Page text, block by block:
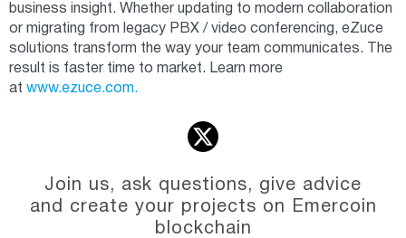
business insight. Whether updating to modern collaboration
or migrating from legacy PBX / video conferencing, eZuce
solutions transform the way your team communicates. The
result is faster time to market. Learn more
at www.ezuce.com.
Join us, ask questions, give advice
and create your projects on Emercoin
blockchain